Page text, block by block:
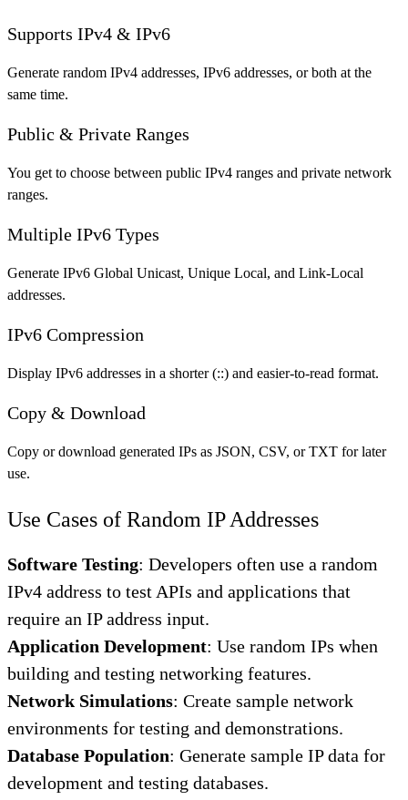
Supports IPv4 & IPv6
Generate random IPv4 addresses, IPv6 addresses, or both at the
same time.
Public & Private Ranges
You get to choose between public IPv4 ranges and private network
ranges.
Multiple IPv6 Types
Generate IPv6 Global Unicast, Unique Local, and Link-Local
addresses.
IPv6 Compression
Display IPv6 addresses in a shorter (::) and easier-to-read format.
Copy & Download
Copy or download generated IPs as JSON, CSV, or TXT for later
use.
Use Cases of Random IP Addresses
Software Testing: Developers often use a random
IPv4 address to test APIs and applications that
require an IP address input.
Application Development: Use random IPs when
building and testing networking features.
Network Simulations: Create sample network
environments for testing and demonstrations.
Database Population: Generate sample IP data for
development and testing databases.